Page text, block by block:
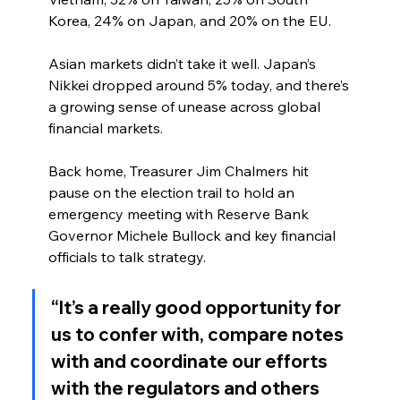
Korea, 24% on Japan, and 20% on the EU.
Asian markets didn’t take it well. Japan’s
Nikkei dropped around 5% today, and there’s
a growing sense of unease across global
financial markets.
Back home, Treasurer Jim Chalmers hit
pause on the election trail to hold an
emergency meeting with Reserve Bank
Governor Michele Bullock and key financial
officials to talk strategy.
“It’s a really good opportunity for
us to confer with, compare notes
with and coordinate our efforts
with the regulators and others